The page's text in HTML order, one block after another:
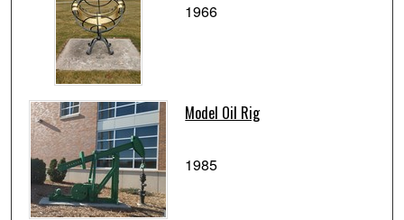
1966
Model Oil Rig
1985